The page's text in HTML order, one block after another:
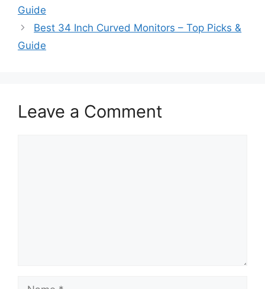
Guide
Best 34 Inch Curved Monitors – Top Picks &
Guide
Leave a Comment